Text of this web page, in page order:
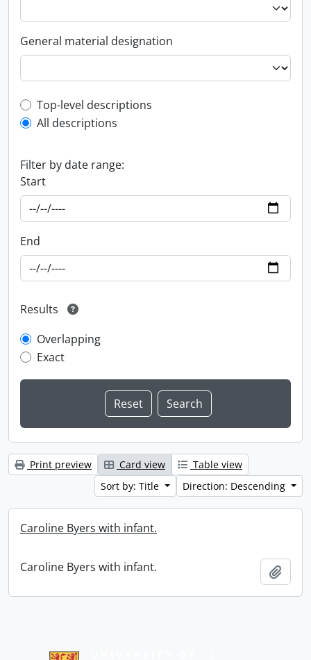
General material designation
Top-level description filter
Top-level descriptions
All descriptions
Filter by date range:
Start
End
Results
Overlapping
Exact
Print preview Card view
Table view
Sort by: Title
Direction: Descending
Caroline Byers with infant.
Caroline Byers with infant.